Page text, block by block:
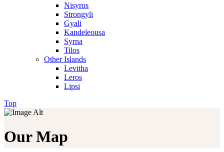
Nisyros
Strongyli
Gyali
Kandeleousa
Syrna
Tilos
Other Islands
Levitha
Leros
Lipsi
Top
Our Map